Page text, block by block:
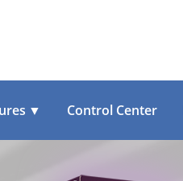
▼ Control Center